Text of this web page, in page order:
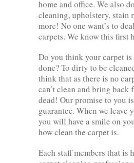
home and office. We also
cleaning, upholstery, stain
more! No one want’s to
carpets. We know this first
Do you think your carpet is
done? To dirty to be
think that as there is no
can’t clean and bring back
dead! Our promise to you
guarantee. When we leave
you will have a smile on
how clean the carpet is.
Each staff members that is